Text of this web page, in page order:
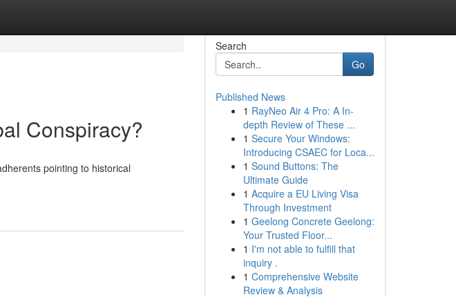
Conspiracy?
pointing to historical
Search
Go
Published News
1 RayNeo Air 4 Pro: A In-
depth Review of These ...
1 Secure Your Windows:
Introducing CSAEC for Loca...
1 Sound Buttons: The
Ultimate Guide
1 Acquire a EU Living Visa
Through Investment
1 Geelong Concrete Geelong:
Your Trusted Floor...
1 I'm not able to fulfill that
inquiry .
1 Comprehensive Website
Review & Analysis